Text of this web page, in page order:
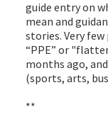
guide entry on
mean and
stories. Very
“PPE” or
months ago,
(sports, arts,
**